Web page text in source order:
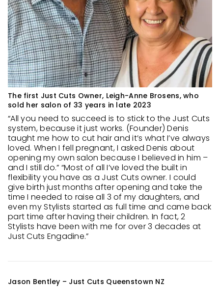
The first Just Cuts Owner, Leigh-Anne Brosens, who
sold her salon of 33 years in late 2023
“All you need to succeed is to stick to the Just Cuts
system, because it just works. (Founder) Denis
taught me how to cut hair and it’s what I’ve always
loved. When I fell pregnant, I asked Denis about
opening my own salon because I believed in him –
and I still do.” “Most of all I’ve loved the built in
flexibility you have as a Just Cuts owner. I could
give birth just months after opening and take the
time I needed to raise all 3 of my daughters, and
even my Stylists started as full time and came back
part time after having their children. In fact, 2
Stylists have been with me for over 3 decades at
Just Cuts Engadine.”
Jason Bentley – Just Cuts Queenstown NZ